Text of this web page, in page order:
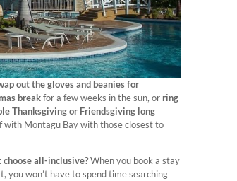
out the gloves and beanies for
breakfor a few weeks in the sun, or ring
Thanksgiving or Friendsgiving long
with Montagu Bay with those closest to
choose all-inclusive?When you book a stay
you won’t have to spend time searching